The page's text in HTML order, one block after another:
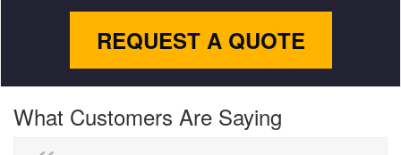
REQUEST A QUOTE
What Customers Are Saying